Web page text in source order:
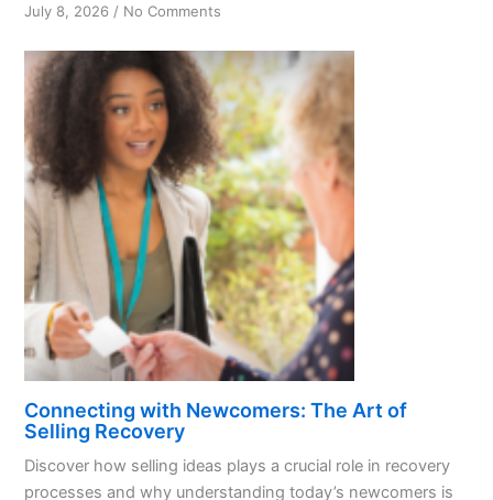
July 8, 2026 / No Comments
Recovery:
Understanding
Today’s
Newcomers
Connecting with Newcomers: The Art of
Selling Recovery
Discover how selling ideas plays a crucial role in recovery
processes and why understanding today’s newcomers is